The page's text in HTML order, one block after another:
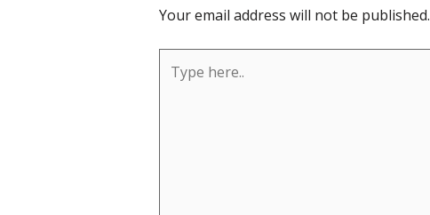
Your email address will not be published.
here..